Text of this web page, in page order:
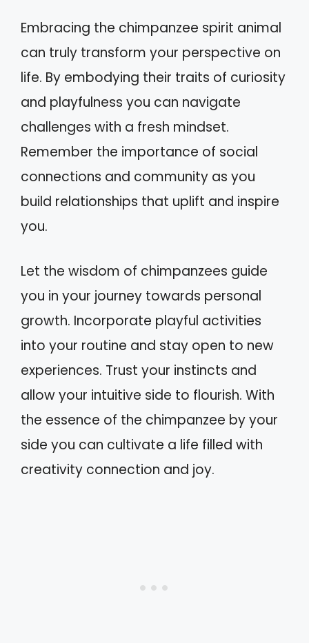
Embracing the chimpanzee spirit animal
can truly transform your perspective on
life. By embodying their traits of curiosity
and playfulness you can navigate
challenges with a fresh mindset.
Remember the importance of social
connections and community as you
build relationships that uplift and inspire
you.
Let the wisdom of chimpanzees guide
you in your journey towards personal
growth. Incorporate playful activities
into your routine and stay open to new
experiences. Trust your instincts and
allow your intuitive side to flourish. With
the essence of the chimpanzee by your
side you can cultivate a life filled with
creativity connection and joy.